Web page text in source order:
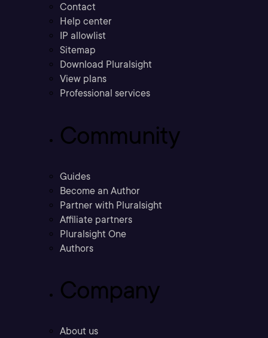
Contact
Help center
IP allowlist
Sitemap
Download Pluralsight
View plans
Professional services
Community
Guides
Become an Author
Partner with Pluralsight
Affiliate partners
Pluralsight One
Authors
Company
About us